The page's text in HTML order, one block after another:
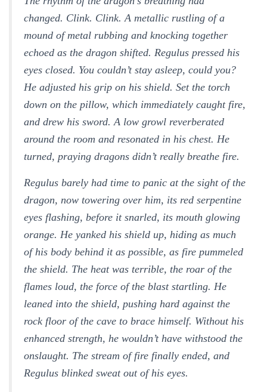
changed. Clink. Clink.A metallic rustling of a
mound of metal rubbing and knocking together
echoed as the dragon shifted. Regulus pressed his
eyes closed. You couldn’t stay asleep, could you?
He adjusted his grip on his shield. Set the torch
down on the pillow, which immediately caught fire,
and drew his sword. A low growl reverberated
around the room and resonated in his chest. He
turned, praying dragons didn’t really breathe fire.
Regulus barely had time to panic at the sight of the
dragon, now towering over him, its red serpentine
eyes flashing, before it snarled, its mouth glowing
orange. He yanked his shield up, hiding as much
of his body behind it as possible, as fire pummeled
the shield. The heat was terrible, the roar of the
flames loud, the force of the blast startling. He
leaned into the shield, pushing hard against the
rock floor of the cave to brace himself. Without his
enhanced strength, he wouldn’t have withstood the
onslaught. The stream of fire finally ended, and
Regulus blinked sweat out of his eyes.